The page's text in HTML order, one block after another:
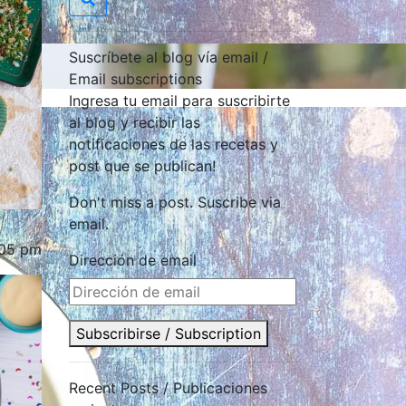
pm
Suscríbete al blog vía email /
Email subscriptions
Ingresa tu email para suscribirte
al blog y recibir las
notificaciones de las recetas y
post que se publican!
Don't miss a post. Suscribe via
email.
Dirección de email
Subscribirse / Subscription
Recent Posts / Publicaciones